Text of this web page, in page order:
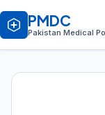
PMDC
Pakistan Medical